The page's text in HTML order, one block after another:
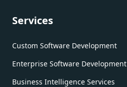
Services
Custom Software Development
Enterprise Software Development
Business Intelligence Services